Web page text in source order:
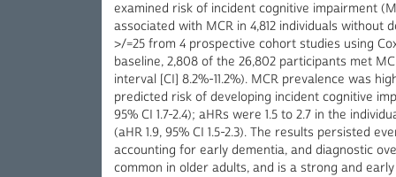
examined risk of incident cognitive impairment
associated with MCR in 4,812 individuals
>/=25 from 4 prospective cohort studies using
baseline, 2,808 of the 26,802 participants met
interval [CI] 8.2%-11.2%). MCR prevalence was
predicted risk of developing incident cognitive
95% CI 1.7-2.4); aHRs were 1.5 to 2.7 in the
(aHR 1.9, 95% CI 1.5-2.3). The results persisted
accounting for early dementia, and diagnostic
common in older adults, and is a strong and